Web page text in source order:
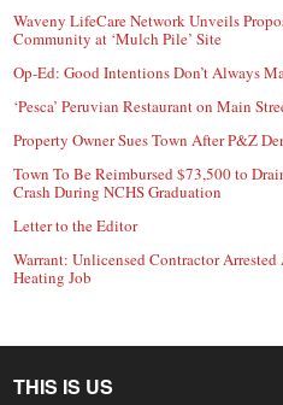
Waveny LifeCare Network Unveils
Community at ‘Mulch Pile’ Site
Op-Ed: Good Intentions Don’t Always
‘Pesca’ Peruvian Restaurant on Main
Property Owner Sues Town After P&Z
Town To Be Reimbursed $73,500 to
Crash During NCHS Graduation
Letter to the Editor
Warrant: Unlicensed Contractor
Heating Job
THIS IS US